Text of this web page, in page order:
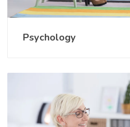
Psychology